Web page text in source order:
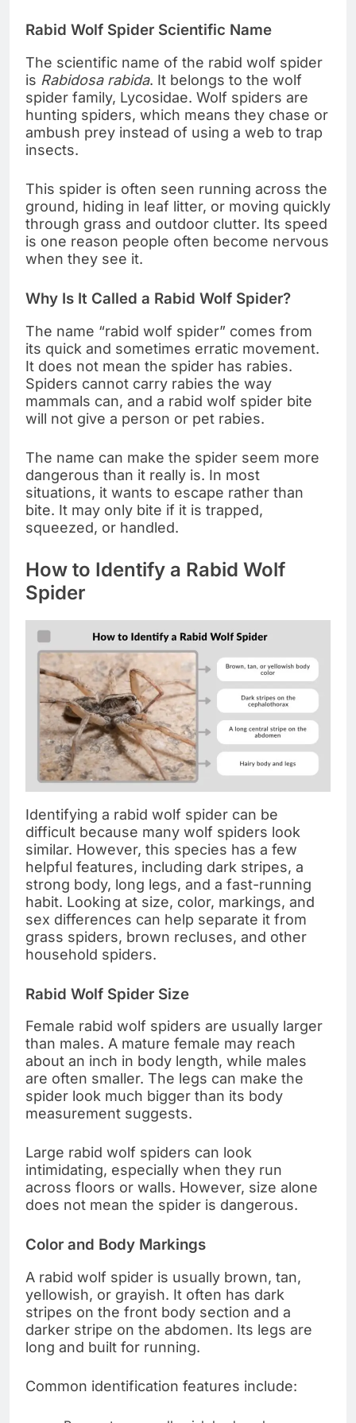
Rabid Wolf Spider Scientific Name
The scientific name of the rabid wolf spider
is Rabidosa rabida. It belongs to the wolf
spider family, Lycosidae. Wolf spiders are
hunting spiders, which means they chase or
ambush prey instead of using a web to trap
insects.
This spider is often seen running across the
ground, hiding in leaf litter, or moving quickly
through grass and outdoor clutter. Its speed
is one reason people often become nervous
when they see it.
Why Is It Called a Rabid Wolf Spider?
The name “rabid wolf spider” comes from
its quick and sometimes erratic movement.
It does not mean the spider has rabies.
Spiders cannot carry rabies the way
mammals can, and a rabid wolf spider bite
will not give a person or pet rabies.
The name can make the spider seem more
dangerous than it really is. In most
situations, it wants to escape rather than
bite. It may only bite if it is trapped,
squeezed, or handled.
How to Identify a Rabid Wolf
Spider
Identifying a rabid wolf spider can be
difficult because many wolf spiders look
similar. However, this species has a few
helpful features, including dark stripes, a
strong body, long legs, and a fast-running
habit. Looking at size, color, markings, and
sex differences can help separate it from
grass spiders, brown recluses, and other
household spiders.
Rabid Wolf Spider Size
Female rabid wolf spiders are usually larger
than males. A mature female may reach
about an inch in body length, while males
are often smaller. The legs can make the
spider look much bigger than its body
measurement suggests.
Large rabid wolf spiders can look
intimidating, especially when they run
across floors or walls. However, size alone
does not mean the spider is dangerous.
Color and Body Markings
A rabid wolf spider is usually brown, tan,
yellowish, or grayish. It often has dark
stripes on the front body section and a
darker stripe on the abdomen. Its legs are
long and built for running.
Common identification features include: